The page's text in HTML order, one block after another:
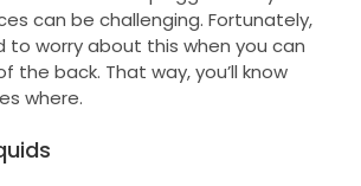
can be challenging. Fortunately,
to worry about this when you can
the back. That way, you’ll know
where.